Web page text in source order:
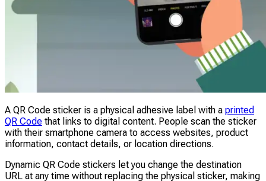
A QR Code sticker is a physical adhesive label with a printed
QR Code that links to digital content. People scan the sticker
with their smartphone camera to access websites, product
information, contact details, or location directions.
Dynamic QR Code stickers let you change the destination
URL at any time without replacing the physical sticker, making